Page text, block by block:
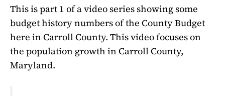
This is part 1 of a video series showing some
budget history numbers of the County Budget
here in Carroll County. This video focuses on
the population growth in Carroll County,
Maryland.